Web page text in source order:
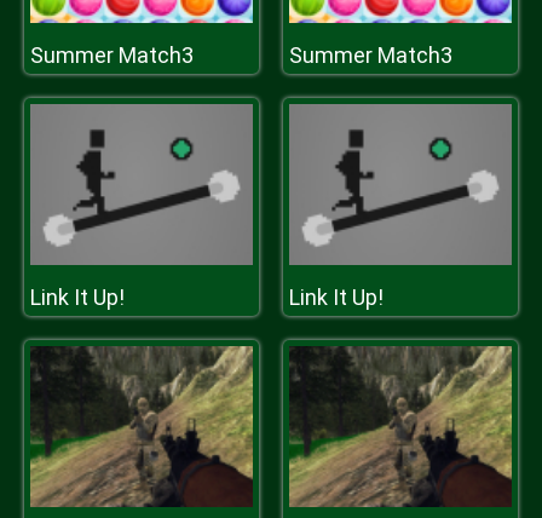
Summer Match3 Summer Match3
Link It Up! Link It Up!